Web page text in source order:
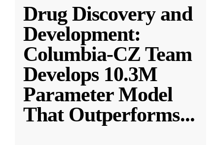
Drug Discovery and
Development:
Columbia-CZ Team
Develops 10.3M
Parameter Model
That Outperforms...